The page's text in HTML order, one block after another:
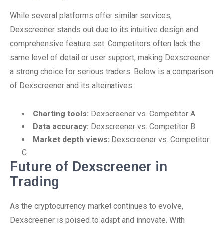
While several platforms offer similar services,
Dexscreener stands out due to its intuitive design and
comprehensive feature set. Competitors often lack the
same level of detail or user support, making Dexscreener
a strong choice for serious traders. Below is a comparison
of Dexscreener and its alternatives:
Charting tools: Dexscreener vs. Competitor A
Data accuracy: Dexscreener vs. Competitor B
Market depth views: Dexscreener vs. Competitor
C
Future of Dexscreener in
Trading
As the cryptocurrency market continues to evolve,
Dexscreener is poised to adapt and innovate. With